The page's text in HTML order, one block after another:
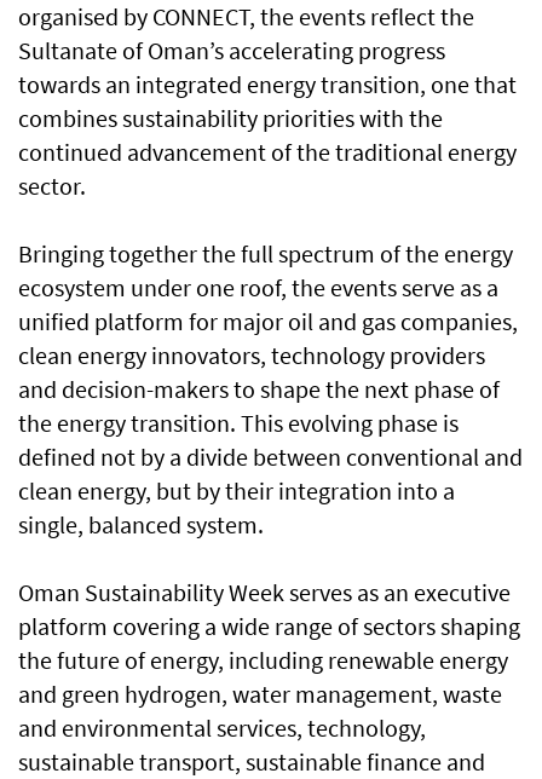
organised by CONNECT, the events reflect the
Sultanate of Oman’s accelerating progress
towards an integrated energy transition, one that
combines sustainability priorities with the
continued advancement of the traditional energy
sector.
Bringing together the full spectrum of the energy
ecosystem under one roof, the events serve as a
unified platform for major oil and gas companies,
clean energy innovators, technology providers
and decision-makers to shape the next phase of
the energy transition. This evolving phase is
defined not by a divide between conventional and
clean energy, but by their integration into a
single, balanced system.
Oman Sustainability Week serves as an executive
platform covering a wide range of sectors shaping
the future of energy, including renewable energy
and green hydrogen, water management, waste
and environmental services, technology,
sustainable transport, sustainable finance and